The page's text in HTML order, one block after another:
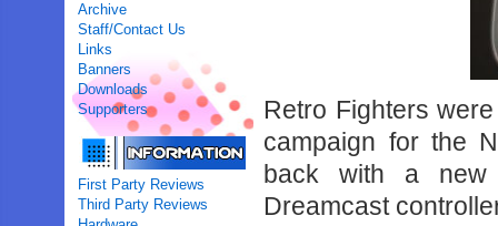
Archive
Staff/Contact Us
Links
Banners
Downloads
Supporters
First Party Reviews
Third Party Reviews
Retro Fighters
campaign for the
back with a new
Dreamcast